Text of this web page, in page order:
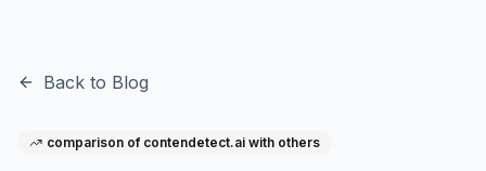
Back to Blog
comparison of contendetect.ai with others